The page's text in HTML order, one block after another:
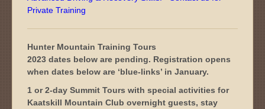
Private Training
Hunter Mountain Training Tours
2023 dates below are pending. Registration opens
when dates below are ‘blue-links’ in January.
1 or 2-day Summit Tours with special activities for
Kaatskill Mountain Club overnight guests, stay